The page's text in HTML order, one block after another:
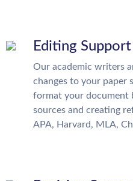
Editing Support
Our academic writers
changes to your paper
format your document
sources and creating
APA, Harvard, MLA,